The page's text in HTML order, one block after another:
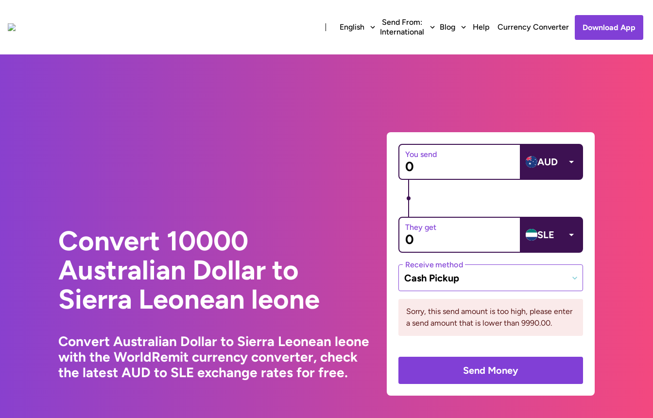
English
Send From:
International
Blog Help Currency Converter Download App
Convert 10000
Australian Dollar to
Sierra Leonean leone
Convert Australian Dollar to Sierra Leonean leone
with the WorldRemit currency converter, check
the latest AUD to SLE exchange rates for free.
You send
AUD
They get
SLE
Receive method
Cash Pickup
Sorry, this send amount is too high, please enter
a send amount that is lower than 9990.00.
Send Money